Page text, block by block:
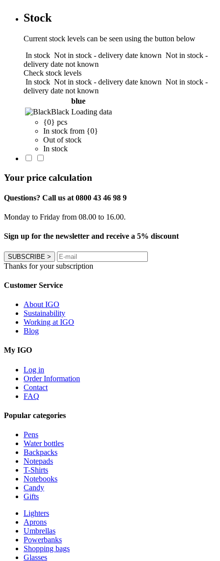
Stock
Current stock levels can be seen using the button below
In stock Not in stock - delivery date known Not in stock -
delivery date not known
Check stock levels
In stock Not in stock - delivery date known Not in stock -
delivery date not known
blue
Black Loading data
{0} pcs
In stock from {0}
Out of stock
In stock
Your price calculation
Questions? Call us at 0800 43 46 98 9
Monday to Friday from 08.00 to 16.00.
Sign up for the newsletter and receive a 5% discount
SUBSCRIBE >
Thanks for your subscription
Customer Service
About IGO
Sustainability
Working at IGO
Blog
My IGO
Log in
Order Information
Contact
FAQ
Popular categories
Pens
Water bottles
Backpacks
Notepads
T-Shirts
Notebooks
Candy
Gifts
Lighters
Aprons
Umbrellas
Powerbanks
Shopping bags
Glasses